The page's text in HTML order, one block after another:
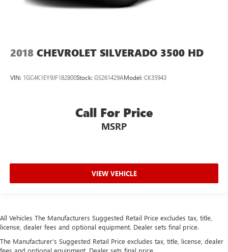
Capless fuel filler
charge-only
See onstar.ca or dealer for details.)
Clock Digital clock
Compressor Intercooled turbo
mirrors
Convex spotter Driver convex spotter mirror
CornerStep
2018 CHEVROLET SILVERADO 3500 HD
VIN: 1GC4K1EY9JF182800Stock: GS261429AModel: CK35943
Call For Price
MSRP
VIEW VEHICLE
All Vehicles The Manufacturers Suggested Retail Price excludes tax, title,
license, dealer fees and optional equipment. Dealer sets final price.
The Manufacturer's Suggested Retail Price excludes tax, title, license, dealer
fees and optional equipment. Dealer sets final price.